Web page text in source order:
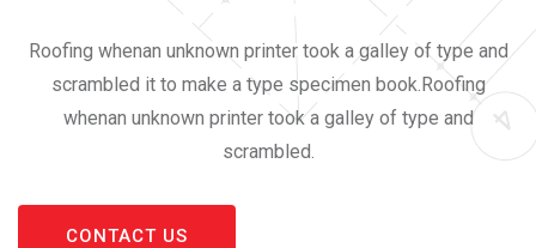
Roofing whenan unknown printer took a galley of type and
scrambled it to make a type specimen book.Roofing
whenan unknown printer took a galley of type and
scrambled.
CONTACT US